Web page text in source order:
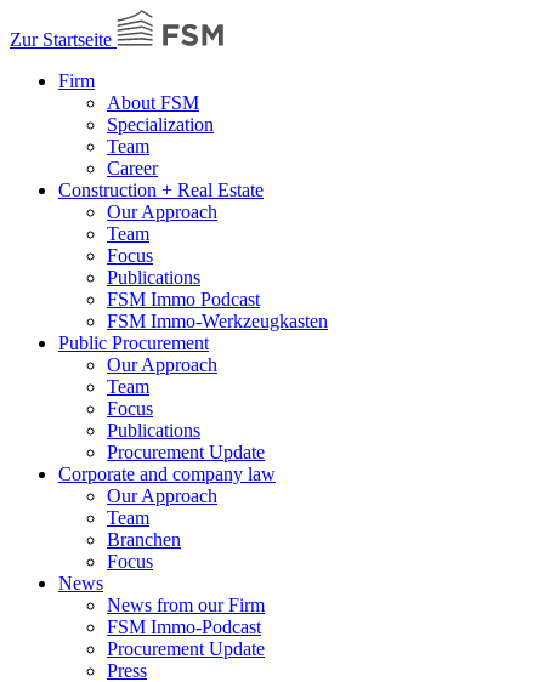
Zur Startseite
Firm
About FSM
Specialization
Team
Career
Construction + Real Estate
Our Approach
Team
Focus
Publications
FSM Immo Podcast
FSM Immo-Werkzeugkasten
Public Procurement
Our Approach
Team
Focus
Publications
Procurement Update
Corporate and company law
Our Approach
Team
Branchen
Focus
News
News from our Firm
FSM Immo-Podcast
Procurement Update
Press